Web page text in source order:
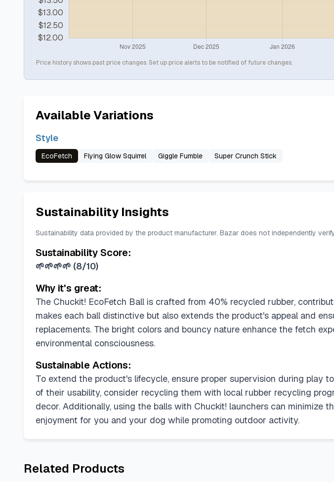
Price history shows past price changes. Set up price alerts to be notified of future changes.
Available Variations
Style
EcoFetch Flying Glow Squirrel Giggle Fumble Super Crunch Stick
Sustainability Insights
Sustainability data provided by the product manufacturer. Bazar does not independently
Sustainability Score:
🌱🌱🌱🌱 (8/10)
Why it's great:
The Chuckit! EcoFetch Ball is crafted from 40% recycled rubber,
makes each ball distinctive but also extends the product's appeal and
replacements. The bright colors and bouncy nature enhance the fetch
environmental consciousness.
Sustainable Actions:
To extend the product's lifecycle, ensure proper supervision during play
of their usability, consider recycling them with local rubber recycling
decor. Additionally, using the balls with Chuckit! launchers can
enjoyment for you and your dog while promoting outdoor activity.
Related Products